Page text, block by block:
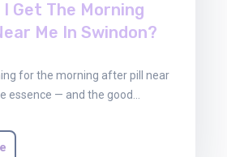
I Get The Morning
Me In Swindon?
for the morning after pill near
essence — and the good…